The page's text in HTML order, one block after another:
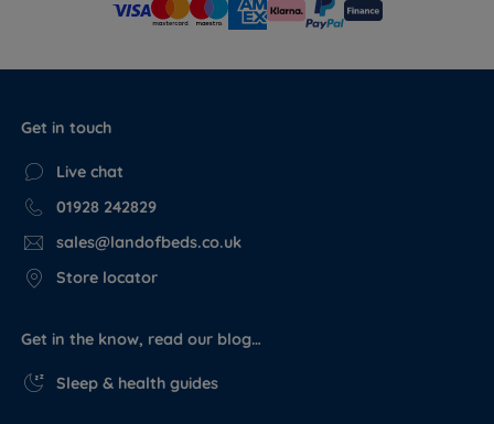
Get in touch
Live chat
01928 242829
sales@landofbeds.co.uk
Store locator
Get in the know, read our blog…
Sleep & health guides